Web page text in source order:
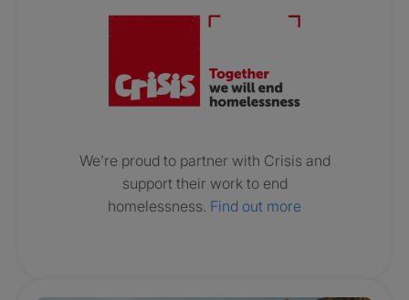
We’re proud to partner with Crisis and
support their work to end
homelessness. Find out more